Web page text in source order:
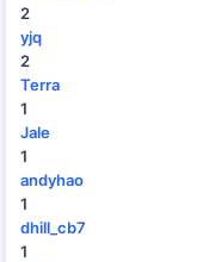
2
yjq
2
Terra
1
Jale
1
andyhao
1
dhill_cb7
1